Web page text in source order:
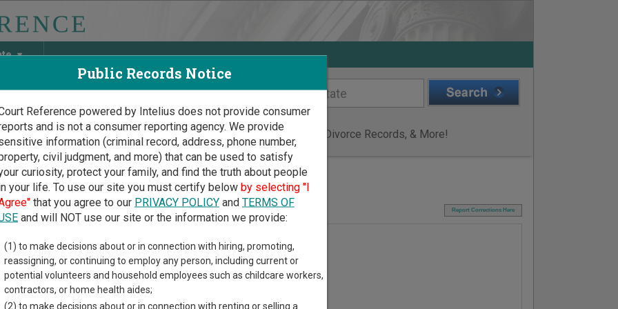
Discover Birth & Death, Property, Criminal & Traffic, Marriage & Divorce Records, & More!
Court Guide >Morrow County, Oregon Court Directory
Report Corrections Here
Justice
Public Records Notice
Reference powered by Intelius does not provide consumer
and is not a consumer reporting agency. We provide
information (criminal record, address, phone number,
civil judgment, and more) that can be used to satisfy
curiosity, protect your family, and find the truth about people
your life. To use our site you must certify below by selecting "I
that you agree to our PRIVACY POLICYand TERMS OF
and will NOT use our site or the information we provide:
(1) to make decisions about or in connection with hiring, promoting,
reassigning, or continuing to employ any person, including current or
potential volunteers and household employees such as childcare workers,
contractors, or home health aides;
(2) to make decisions about or in connection with renting or selling a